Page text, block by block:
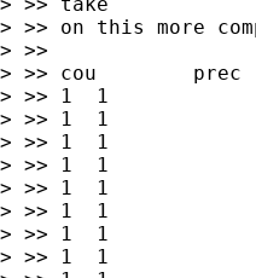
> >> on this more
> >>
> >> cou	prec	race	mode	over	under	blank
> >> 1	1        	1        	1        	x1        	y1        	z1
> >> 1	1        	1        	2        	x2        	y2        	z2
> >> 1	1        	1        	3        	x3        	y3        	z3
> >> 1	1        	2        	1        	x4        	y4        	z4
> >> 1	1        	2        	2        	x5        	y5        	z5
> >> 1	1        	2        	3        	x6        	y6        	z6
> >> 1	1        	3        	1        	x7        	y7        	z7
> >> 1	1        	3        	2        	x8        	y8        	z8